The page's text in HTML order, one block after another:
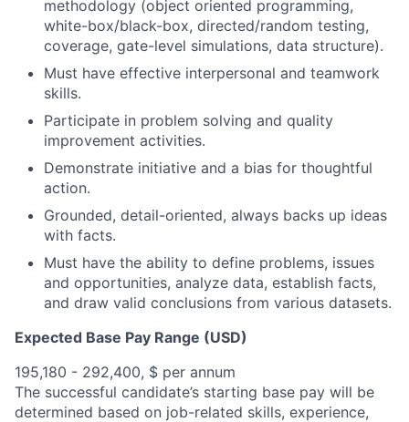
methodology (object oriented programming,
white-box/black-box, directed/random testing,
coverage, gate-level simulations, data structure).
Must have effective interpersonal and teamwork
skills.
Participate in problem solving and quality
improvement activities.
Demonstrate initiative and a bias for thoughtful
action.
Grounded, detail-oriented, always backs up ideas
with facts.
Must have the ability to define problems, issues
and opportunities, analyze data, establish facts,
and draw valid conclusions from various datasets.
Expected Base Pay Range (USD)
195,180 - 292,400, $ per annum
The successful candidate’s starting base pay will be
determined based on job-related skills, experience,